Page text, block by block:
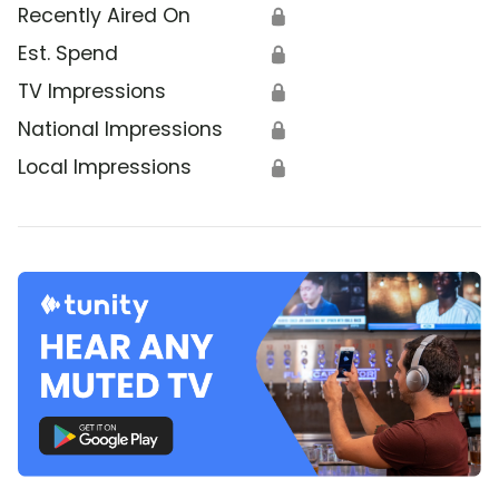
Recently Aired On 🔒
Est. Spend 🔒
TV Impressions 🔒
National Impressions 🔒
Local Impressions 🔒